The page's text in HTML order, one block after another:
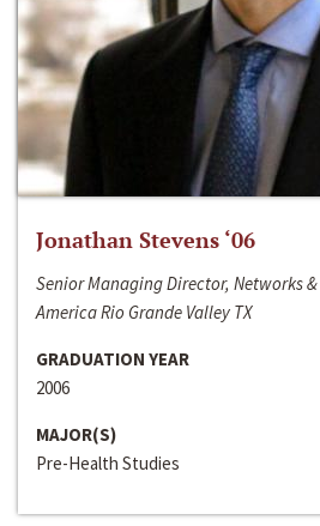
Jonathan Stevens ‘06
Senior Managing Director, Networks
America Rio Grande Valley TX
GRADUATION YEAR
2006
MAJOR(S)
Pre-Health Studies